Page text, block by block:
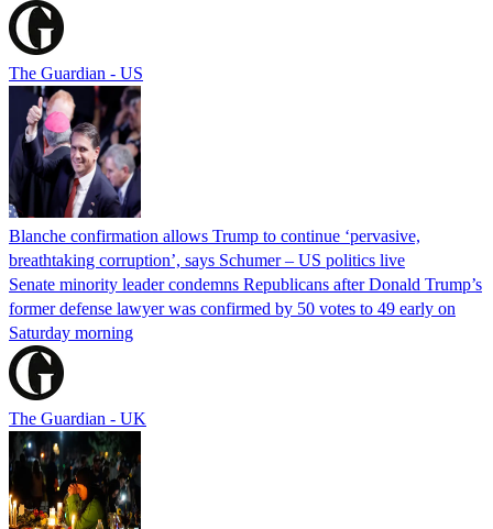
The Guardian - US
Blanche confirmation allows Trump to continue ‘pervasive,
breathtaking corruption’, says Schumer – US politics live
Senate minority leader condemns Republicans after Donald Trump’s
former defense lawyer was confirmed by 50 votes to 49 early on
Saturday morning
The Guardian - UK